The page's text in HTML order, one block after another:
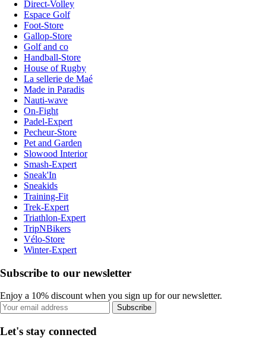
Direct-Volley
Espace Golf
Foot-Store
Gallop-Store
Golf and co
Handball-Store
House of Rugby
La sellerie de Maé
Made in Paradis
Nauti-wave
On-Fight
Padel-Expert
Pecheur-Store
Pet and Garden
Slowood Interior
Smash-Expert
Sneak'In
Sneakids
Training-Fit
Trek-Expert
Triathlon-Expert
TripNBikers
Vélo-Store
Winter-Expert
Subscribe to our newsletter
Enjoy a 10% discount when you sign up for our newsletter.
Subscribe
Let's stay connected